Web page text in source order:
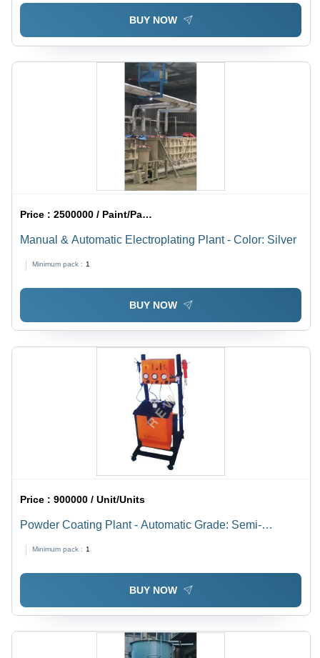
BUY NOW
Price :2500000 / Paint/Paints
Manual & Automatic Electroplating Plant - Color: Silver
Minimum pack : 1
BUY NOW
Price :900000 / Unit/Units
Powder Coating Plant - Automatic Grade: Semi-
Minimum pack : 1
BUY NOW